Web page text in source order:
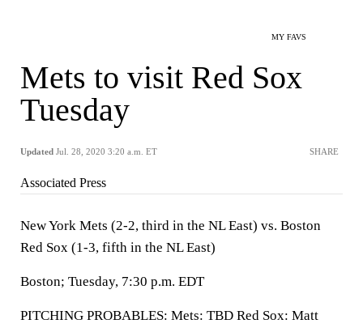
MY FAVS
Mets to visit Red Sox
Tuesday
Updated Jul. 28, 2020 3:20 a.m. ET SHARE
Associated Press
New York Mets (2-2, third in the NL East) vs. Boston
Red Sox (1-3, fifth in the NL East)
Boston; Tuesday, 7:30 p.m. EDT
PITCHING PROBABLES: Mets: TBD Red Sox: Matt